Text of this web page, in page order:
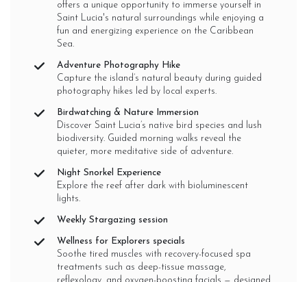
offers a unique opportunity to immerse yourself in
Saint Lucia's natural surroundings while enjoying a
fun and energizing experience on the Caribbean
Sea.
Adventure Photography Hike
Capture the island’s natural beauty during guided
photography hikes led by local experts.
Birdwatching & Nature Immersion
Discover Saint Lucia’s native bird species and lush
biodiversity. Guided morning walks reveal the
quieter, more meditative side of adventure.
Night Snorkel Experience
Explore the reef after dark with bioluminescent
lights.
Weekly Stargazing session
Wellness for Explorers specials
Soothe tired muscles with recovery-focused spa
treatments such as deep-tissue massage,